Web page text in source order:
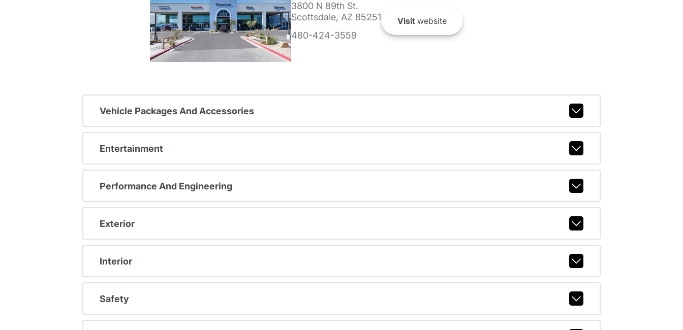
3800 N 89th St.
Scottsdale, AZ 85251
480-424-3559
Visit website
Vehicle Packages And Accessories
Entertainment
Performance And Engineering
Exterior
Interior
Safety